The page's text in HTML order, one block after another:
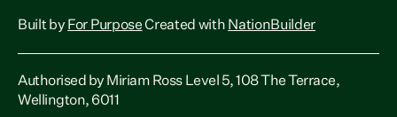
Built by For PurposeCreated with NationBuilder
Authorised by Miriam Ross Level 5, 108 The Terrace,
Wellington, 6011